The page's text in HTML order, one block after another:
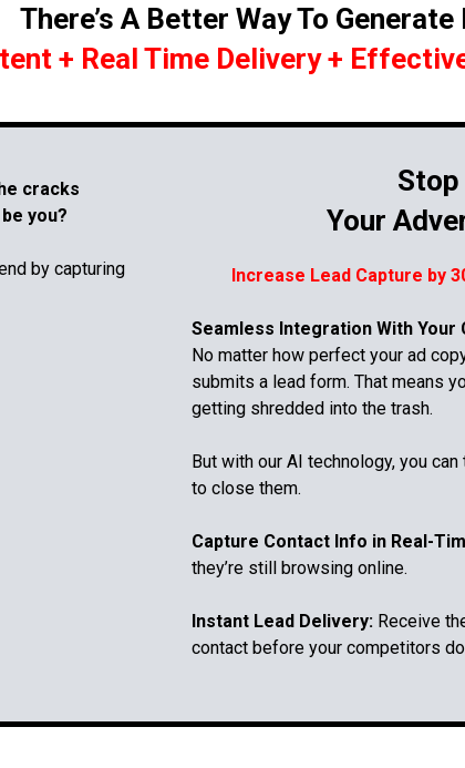
There’s A Better Way To Generate
+ Real Time Delivery +
cracks
you?
by capturing
Stop
Your
Increase Lead Capture by
Seamless Integration With Your
No matter how perfect your ad
submits a lead form. That means
getting shredded into the trash.
But with our AI technology, you
to close them.
Capture Contact Info in Real-
they’re still browsing online.
Instant Lead Delivery: Receive
contact before your competitors